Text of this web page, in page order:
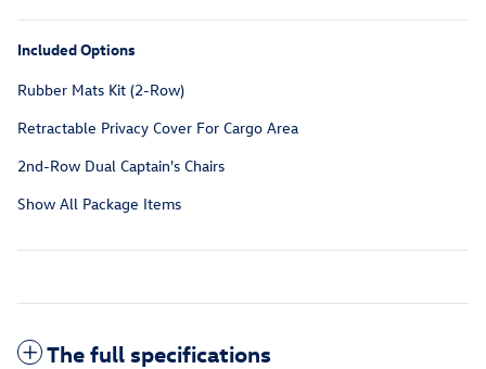
Included Options
Rubber Mats Kit (2-Row)
Retractable Privacy Cover For Cargo Area
2nd-Row Dual Captain's Chairs
Show All Package Items
The full specifications